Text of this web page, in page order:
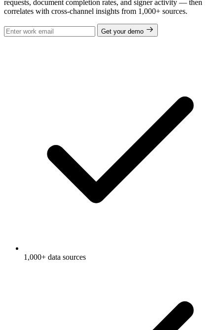
requests, document completion rates, and signer activity — then
correlates with cross-channel insights from 1,000+ sources.
Get your demo
1,000+ data sources